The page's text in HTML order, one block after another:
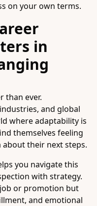
on your own terms.
in
than ever.
and global
where adaptability is
themselves feeling
their next steps.
you navigate this
with strategy.
or promotion but
and emotional